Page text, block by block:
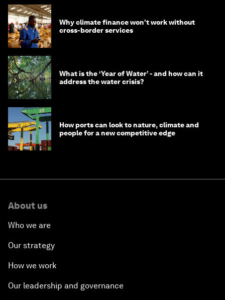
Why climate finance won't work without
cross-border services
What is the ‘Year of Water’ - and how can it
address the water crisis?
How ports can look to nature, climate and
people for a new competitive edge
About us
Who we are
Our strategy
How we work
Our leadership and governance